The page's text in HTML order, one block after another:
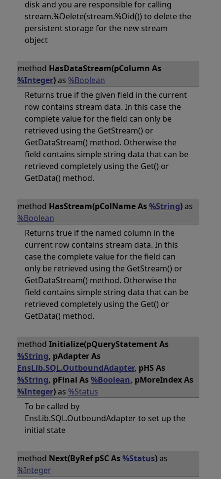
disk and you are responsible for calling
stream.%Delete(stream.%Oid()) to delete the
persistent storage for the new stream
object
method HasDataStream(pColumn As
%Integer)as %Boolean
Returns true if the given field in the current
row contains stream data. In this case the
complete value for the field can only be
retrieved using the GetStream() or
GetDataStream() method. Otherwise the
field contains simple string data that can be
retrieved completely using the Get() or
GetData() method.
method HasStream(pColName As%String)as
%Boolean
Returns true if the named column in the
current row contains stream data. In this
case the complete value for the field can
only be retrieved using the GetStream() or
GetDataStream() method. Otherwise the
field contains simple string data that can be
retrieved completely using the Get() or
GetData() method.
method Initialize(pQueryStatement As
%String, pAdapter As
EnsLib.SQL.OutboundAdapter, pHS As
%String, pFinal As%Boolean, pMoreIndex As
%Integer)as %Status
To be called by
EnsLib.SQL.OutboundAdapter to set up the
initial state
method Next(ByRef pSC As%Status)as
%Integer